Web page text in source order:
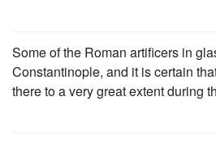
Some of the Roman artificers in
Constantinople, and it is certain
there to a very great extent during